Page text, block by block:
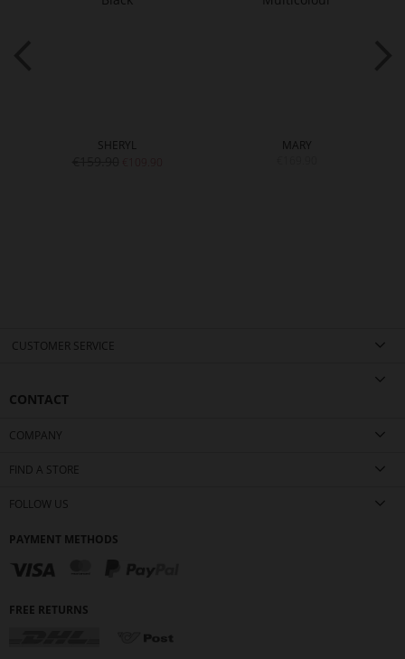
SHERYL
MARY
CUSTOMER SERVICE
CONTACT
COMPANY
FIND A STORE
FOLLOW US
PAYMENT METHODS
FREE RETURNS